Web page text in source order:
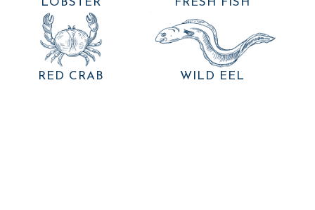
LOBSTER FRESH FISH
RED CRAB WILD EEL